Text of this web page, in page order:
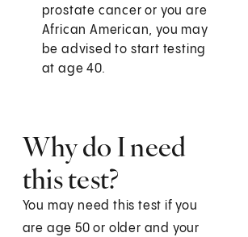
prostate cancer or you are
African American, you may
be advised to start testing
at age 40.
Why do I need
this test?
You may need this test if you
are age 50 or older and your